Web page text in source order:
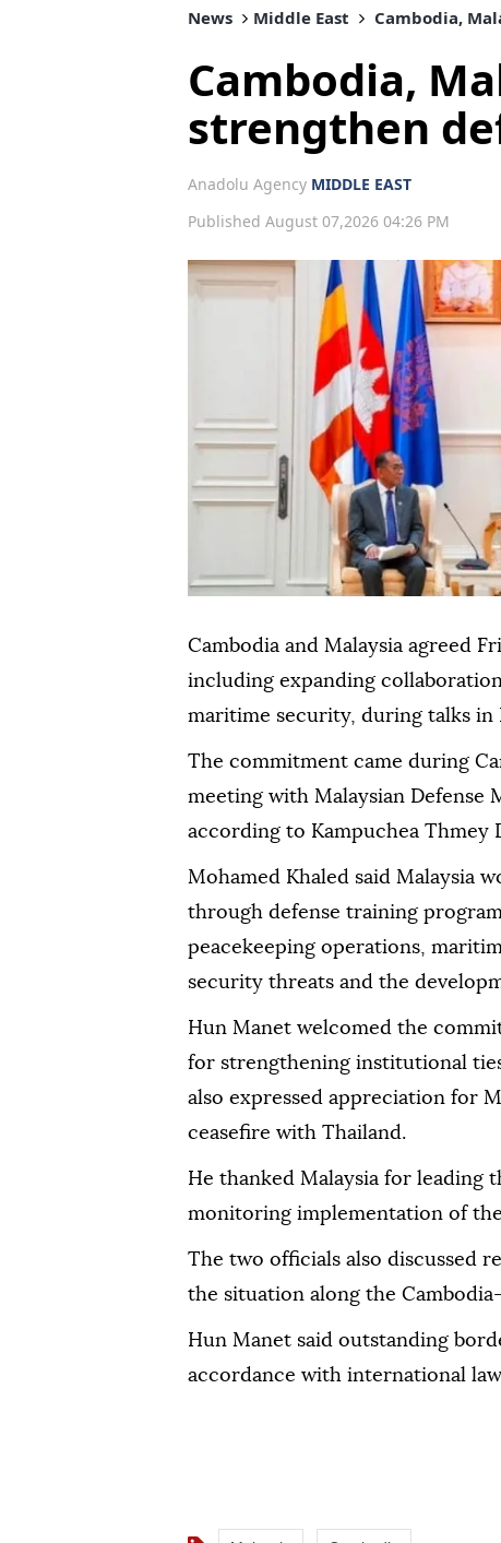
News Middle East Cambodia,
Cambodia,
strengthen
Anadolu Agency MIDDLE EAST
Published August 07,2026 04:26 PM
Cambodia and Malaysia agreed
including expanding
maritime security, during talks in
The commitment came during
meeting with Malaysian Defense
according to Kampuchea Thmey
Mohamed Khaled said Malaysia
through defense training
peacekeeping operations,
security threats and the
Hun Manet welcomed the
for strengthening institutional
also expressed appreciation for
ceasefire with Thailand.
He thanked Malaysia for leading
monitoring implementation of
The two officials also discussed
the situation along the
Hun Manet said outstanding
accordance with international